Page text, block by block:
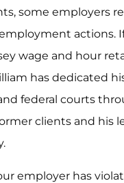
some employers
actions.
wage and hour
has dedicated
federal courts
clients and his
employer has